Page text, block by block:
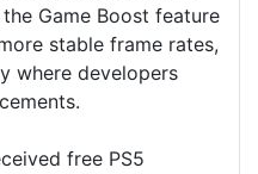
Game Boost feature
stable frame rates,
where developers
free PS5